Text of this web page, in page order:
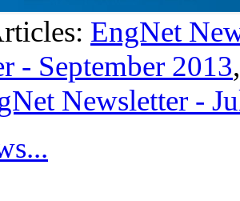
EngNet
- September 2013
Newsletter -